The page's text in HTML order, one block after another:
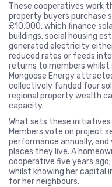
These cooperatives work
property buyers purchase
£10,000, which finance
buildings, social housing
generated electricity
reduced rates or feeds
returns to members whilst
Mongoose Energy
collectively funded four
regional property wealth
capacity.
What sets these initiatives
Members vote on project
performance annually,
places they live. A
cooperative five years
whilst knowing her capital
for her neighbours.